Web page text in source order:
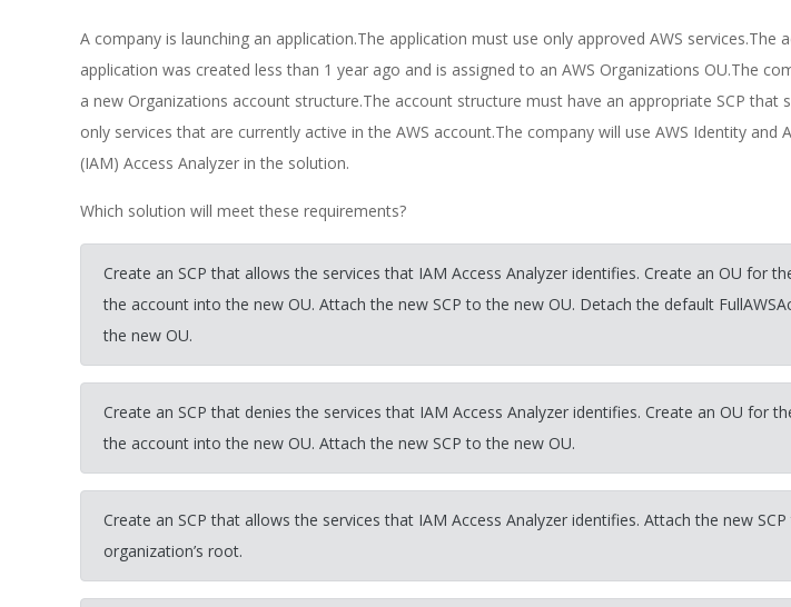
A company is launching an application.The application must use only approved AWS services.The
application was created less than 1 year ago and is assigned to an AWS Organizations OU.The
a new Organizations account structure.The account structure must have an appropriate SCP that
only services that are currently active in the AWS account.The company will use AWS Identity and
(IAM) Access Analyzer in the solution.
Which solution will meet these requirements?
Create an SCP that allows the services that IAM Access Analyzer identifies. Create an OU for
the account into the new OU. Attach the new SCP to the new OU. Detach the default
the new OU.
Create an SCP that denies the services that IAM Access Analyzer identifies. Create an OU for
the account into the new OU. Attach the new SCP to the new OU.
Create an SCP that allows the services that IAM Access Analyzer identifies. Attach the new
organization’s root.